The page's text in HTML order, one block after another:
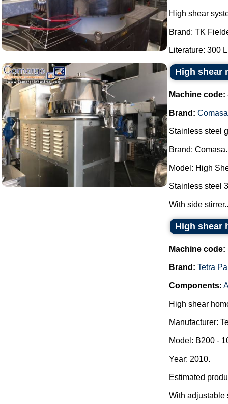
High shear
Brand: TK
Literature: 300
High shear
Machine code:
Brand: Comasa
Stainless steel
Brand: Comasa.
Model: High
Stainless steel
With side
High shear
Machine code:
Brand: Tetra
Components:
High shear
Manufacturer:
Model: B200 -
Year: 2010.
Estimated
With adjustable